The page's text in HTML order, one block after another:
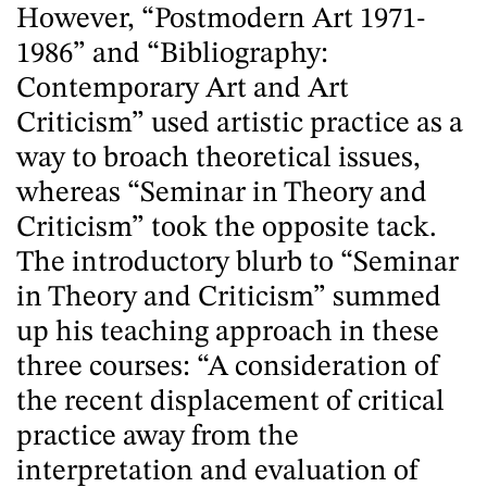
However, “Postmodern Art 1971-
1986” and “Bibliography:
Contemporary Art and Art
Criticism” used artistic practice as a
way to broach theoretical issues,
whereas “Seminar in Theory and
Criticism” took the opposite tack.
The introductory blurb to “Seminar
in Theory and Criticism” summed
up his teaching approach in these
three courses: “A consideration of
the recent displacement of critical
practice away from the
interpretation and evaluation of